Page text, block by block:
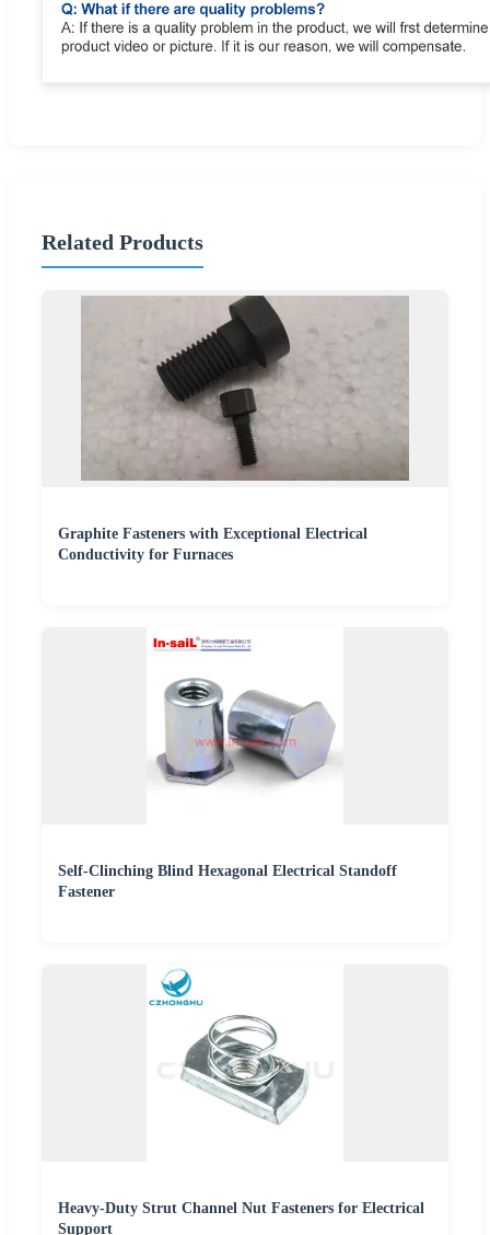
Related Products
Graphite Fasteners with Exceptional Electrical
Conductivity for Furnaces
Self-Clinching Blind Hexagonal Electrical Standoff
Fastener
Heavy-Duty Strut Channel Nut Fasteners for Electrical
Support